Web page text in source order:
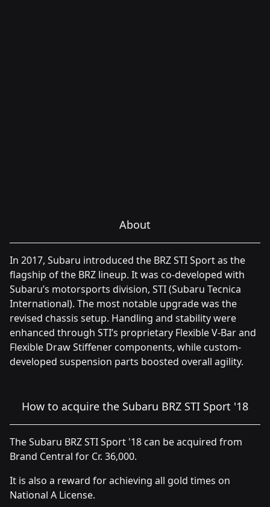
About
In 2017, Subaru introduced the BRZ STI Sport as the
flagship of the BRZ lineup. It was co-developed with
Subaru’s motorsports division, STI (Subaru Tecnica
International). The most notable upgrade was the
revised chassis setup. Handling and stability were
enhanced through STI’s proprietary Flexible V-Bar and
Flexible Draw Stiffener components, while custom-
developed suspension parts boosted overall agility.
How to acquire the Subaru BRZ STI Sport '18
The Subaru BRZ STI Sport '18 can be acquired from
Brand Central for Cr. 36,000.
It is also a reward for achieving all gold times on
National A License.